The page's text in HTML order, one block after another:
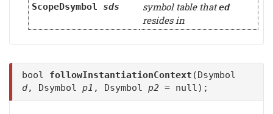
ScopeDsymbol sds symbol table thated
resides in
bool followInstantiationContext (Dsymbol
d, Dsymbol p1 , Dsymbol p2 = null);